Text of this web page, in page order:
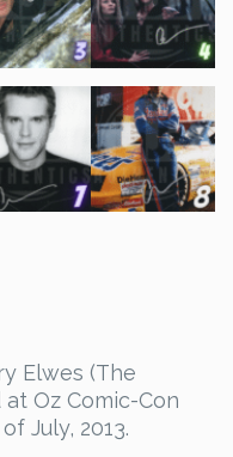
Elwes (The
Oz Comic-Con
July, 2013.